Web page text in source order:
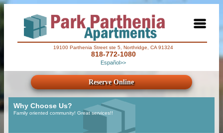
19100 Parthenia Street ste 5, Northridge, CA 91324
818-772-1080
Español>>
Reserve Online
Why Choose Us?
Family oriented community! Great services!!